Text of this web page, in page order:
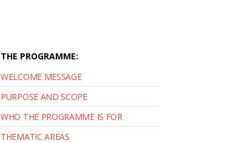
THE PROGRAMME:
WELCOME MESSAGE
PURPOSE AND SCOPE
WHO THE PROGRAMME IS FOR
THEMATIC AREAS